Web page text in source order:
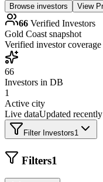
Browse investors View
66 Verified Investors
Gold Coast snapshot
Verified investor coverage
66
Investors in DB
1
Active city
Live dataUpdated recently
Filter Investors1
Filters1